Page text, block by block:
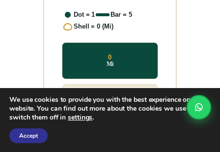
Dot = 1
Bar = 5
Shell = 0 (Mi)
0
Mi
1
Hun
We use cookies to provide you with the best experience on our
website. You can find out more about the cookies we use or
switch them off insettings.
Accept